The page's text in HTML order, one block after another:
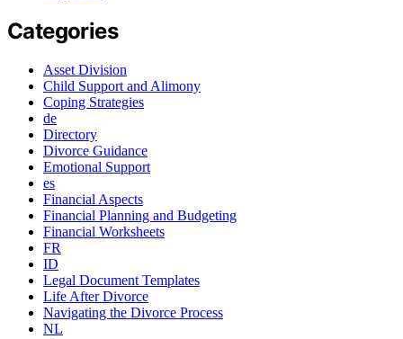
Categories
Asset Division
Child Support and Alimony
Coping Strategies
de
Directory
Divorce Guidance
Emotional Support
es
Financial Aspects
Financial Planning and Budgeting
Financial Worksheets
FR
ID
Legal Document Templates
Life After Divorce
Navigating the Divorce Process
NL